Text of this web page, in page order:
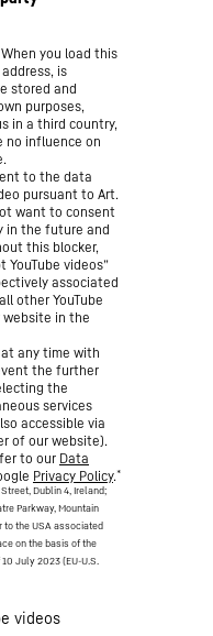
you load this
is
stored and
purposes,
in a third country,
no influence on
to the data
pursuant to Art.
want to consent
in the future and
this blocker,
YouTube videos”
associated
other YouTube
website in the
any time with
the further
the
services
accessible via
of our website).
to our Data
Privacy Policy.*
Dublin 4, Ireland;
Parkway, Mountain
to the USA associated
on the basis of the
July 2023 (EU-U.S.